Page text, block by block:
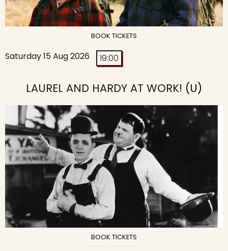
BOOK TICKETS
Saturday 15 Aug 2026 19:00
LAUREL AND HARDY AT WORK! (U)
BOOK TICKETS